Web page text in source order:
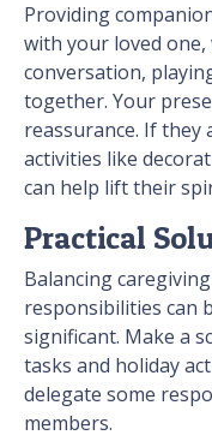
Providing
with your loved
conversation,
together. Your
reassurance. If
activities like
can help lift their
Practical
Balancing
responsibilities can
significant. Make a
tasks and holiday
delegate some
members.